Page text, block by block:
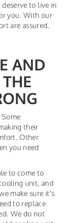
to live in
you. With our
are assured.
AND
their
Other
you need
to come to
unit, and
make sure it's
to replace
We do not